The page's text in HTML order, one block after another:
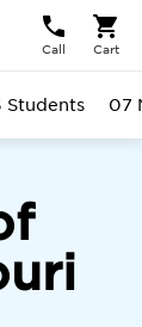
Call Cart
Students 07